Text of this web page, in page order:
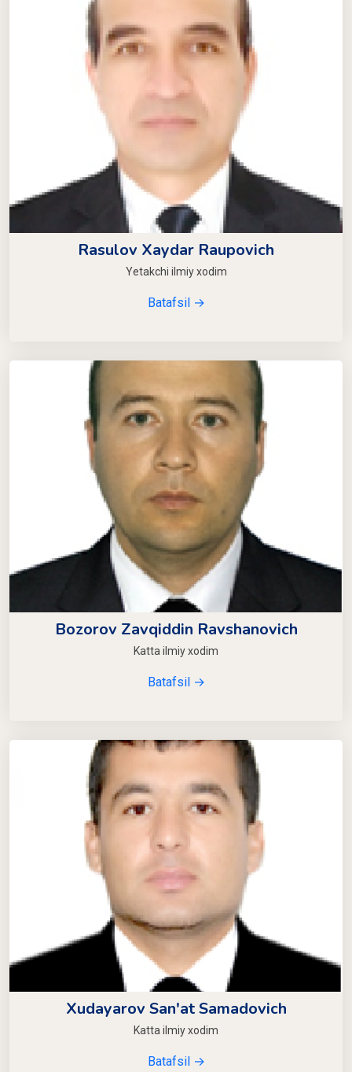
Rasulov Xaydar Raupovich
Yetakchi ilmiy xodim
Batafsil →
Bozorov Zavqiddin Ravshanovich
Katta ilmiy xodim
Batafsil →
Xudayarov San'at Samadovich
Katta ilmiy xodim
Batafsil →